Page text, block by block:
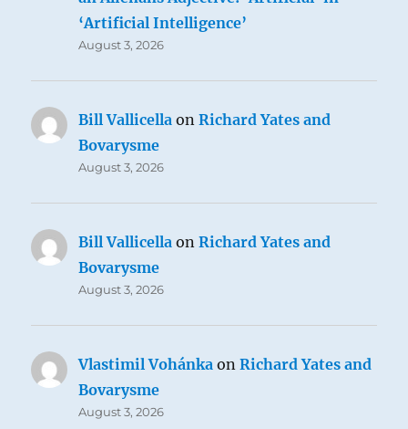
‘Artificial Intelligence’
August 3, 2026
Bill Vallicella onRichard Yates and
Bovarysme
August 3, 2026
Bill Vallicella onRichard Yates and
Bovarysme
August 3, 2026
Vlastimil Vohánka onRichard Yates and
Bovarysme
August 3, 2026